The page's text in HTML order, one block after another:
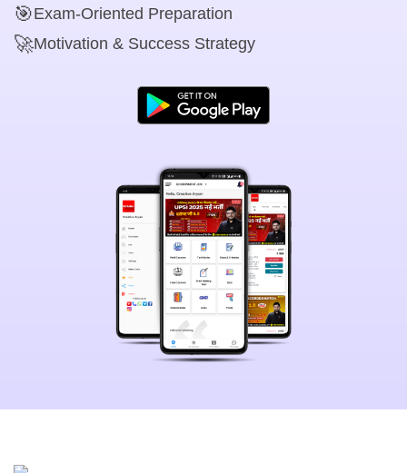
🎯Exam-Oriented Preparation
🚀Motivation & Success Strategy